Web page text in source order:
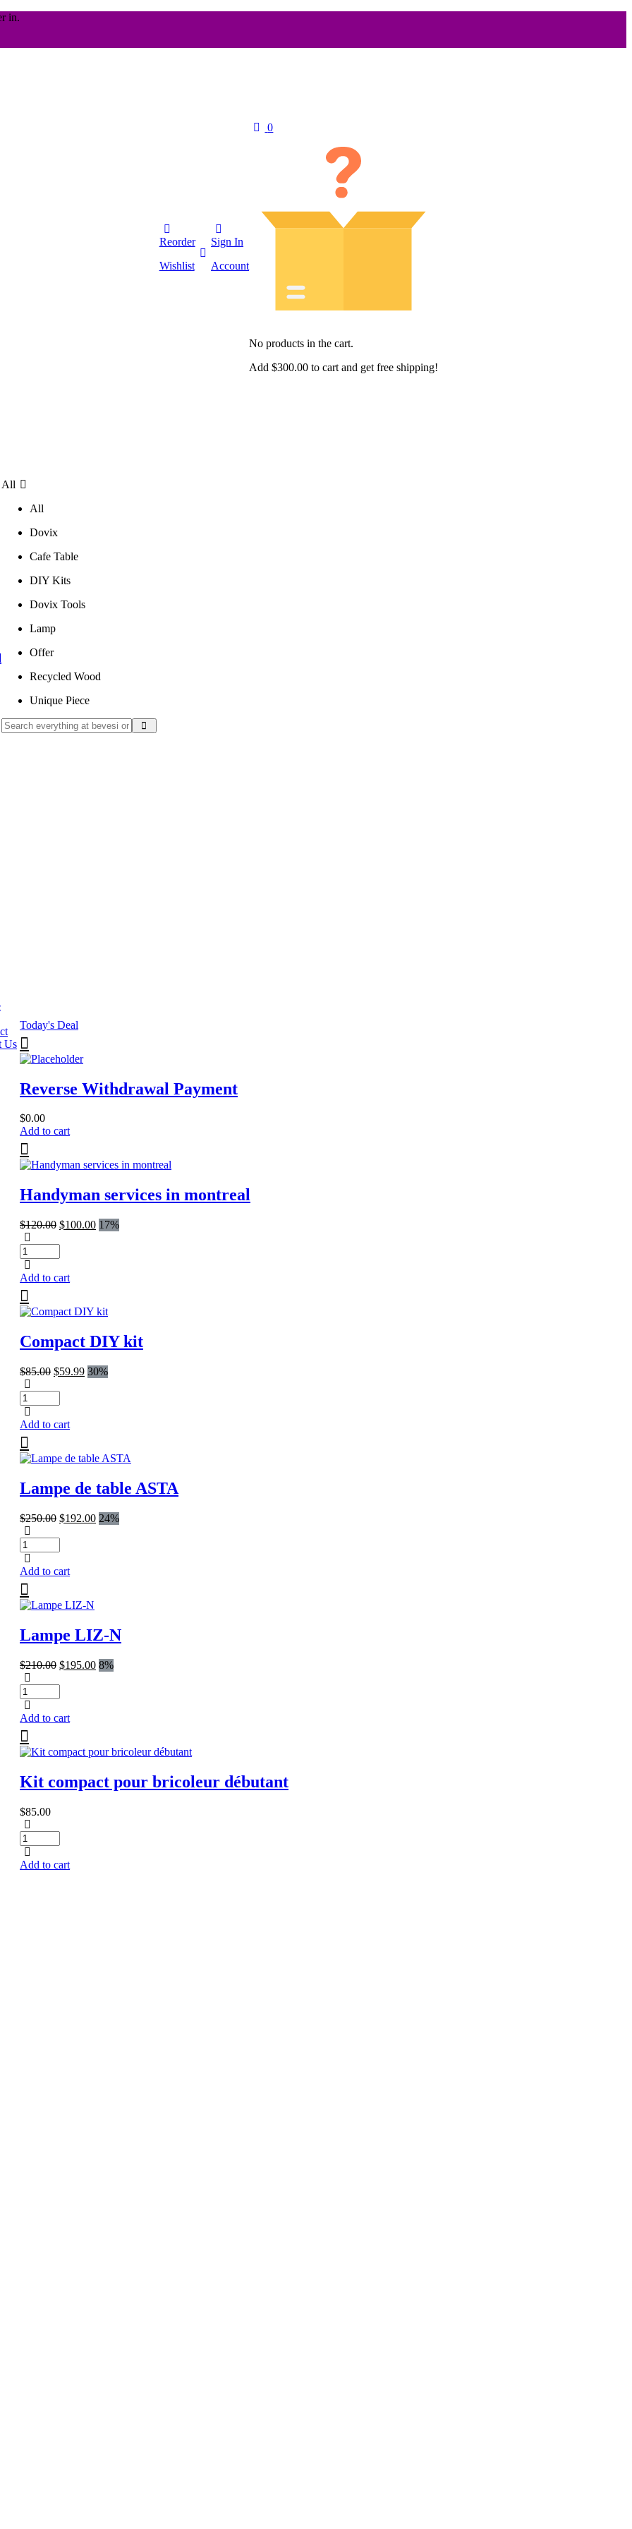
in.
All
All
Dovix
Cafe Table
DIY Kits
Dovix Tools
Lamp
Offer
Recycled Wood
Unique Piece
Reorder
Wishlist
Sign In
Account
0
No products in the cart.
Add$300.00 to cart and get free shipping!
Us
Today's Deal
Reverse Withdrawal Payment
$0.00
Add to cart
Handyman services in montreal
$120.00 Original
$120.00.
$100.00Current
17%
Add to cart
Compact DIY kit
$85.00 Original
$85.00.
$59.99Current
30%
Add to cart
Lampe de table ASTA
$250.00 Original
$250.00.
$192.00Current
24%
Add to cart
Lampe LIZ-N
$210.00 Original
$210.00.
$195.00Current
8%
Add to cart
Kit compact pour bricoleur débutant
$85.00
Add to cart